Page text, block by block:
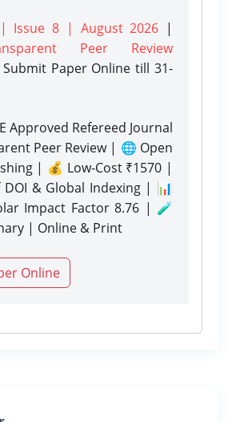
Issue 8 | August 2026 |
Peer Review
Paper Onlinetill 31-
Approved Refereed Journal
Peer Review | 🌐 Open
| 💰 Low-Cost ₹1570 |
DOI & Global Indexing | 📊
Impact Factor 8.76 | 🧪
| Online & Print
Online